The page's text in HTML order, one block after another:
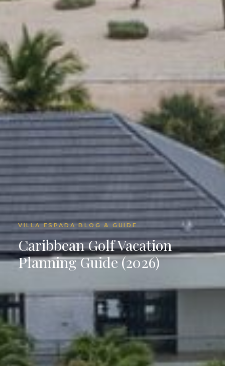
VILLA ESPADA BLOG & GUIDE
Caribbean Golf Vacation
Planning Guide (2026)